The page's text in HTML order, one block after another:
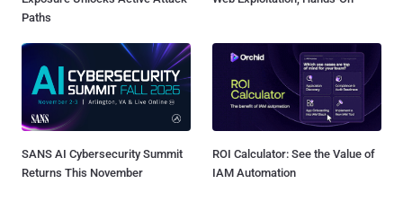
Paths
SANS AI Cybersecurity Summit
Returns This November
ROI Calculator: See the Value of
IAM Automation